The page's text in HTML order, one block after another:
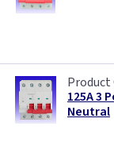
125A 3
Neutral